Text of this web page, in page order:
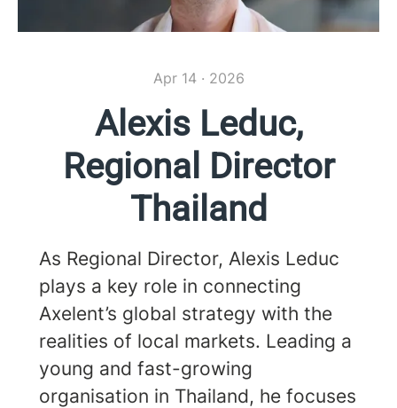
Apr 14 · 2026
Alexis Leduc,
Regional Director
Thailand
As Regional Director, Alexis Leduc
plays a key role in connecting
Axelent’s global strategy with the
realities of local markets. Leading a
young and fast-growing
organisation in Thailand, he focuses